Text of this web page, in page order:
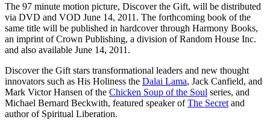
The 97 minute motion picture, Discover the Gift, will be distributed
via DVD and VOD June 14, 2011. The forthcoming book of the
same title will be published in hardcover through Harmony Books,
an imprint of Crown Publishing, a division of Random House Inc.
and also available June 14, 2011.
Discover the Gift stars transformational leaders and new thought
innovators such as His Holiness the Dalai Lama, Jack Canfield, and
Mark Victor Hansen of the Chicken Soup of the Soul series, and
Michael Bernard Beckwith, featured speaker ofThe Secret and
author of Spiritual Liberation.